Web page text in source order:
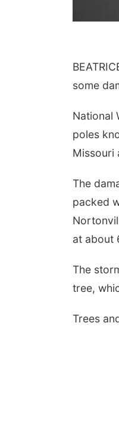
some
National
poles
Missouri
The
packed
at about
The
tree,
Trees